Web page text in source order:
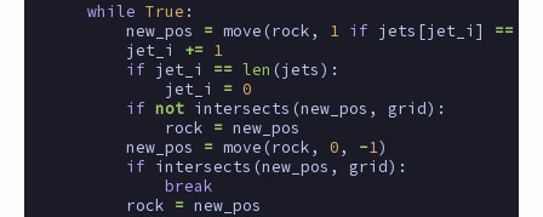
while True :
new_pos
= move (rock, 1 if jets [jet_i ] ==
jet_i
+=
1
if
jet_i == len (jets):
jet_i
= 0
if not intersects (new_pos , grid):
rock
= new_pos
new_pos
= move (rock, 0, -1)
if
intersects (new_pos , grid):
break
rock
= new_pos